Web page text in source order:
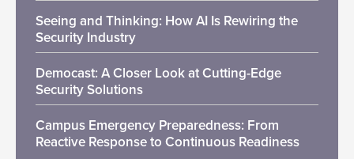
Seeing and Thinking: How AI Is Rewiring the
Security Industry
Democast: A Closer Look at Cutting-Edge
Security Solutions
Campus Emergency Preparedness: From
Reactive Response to Continuous Readiness